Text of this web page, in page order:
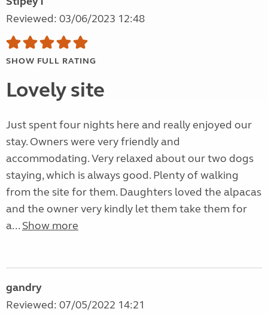
Reviewed: 03/06/2023 12:48
SHOW FULL RATING
Lovely site
Just spent four nights here and really enjoyed our
stay. Owners were very friendly and
accommodating. Very relaxed about our two dogs
staying, which is always good. Plenty of walking
from the site for them. Daughters loved the alpacas
and the owner very kindly let them take them for
a... Show more
gandry
Reviewed: 07/05/2022 14:21